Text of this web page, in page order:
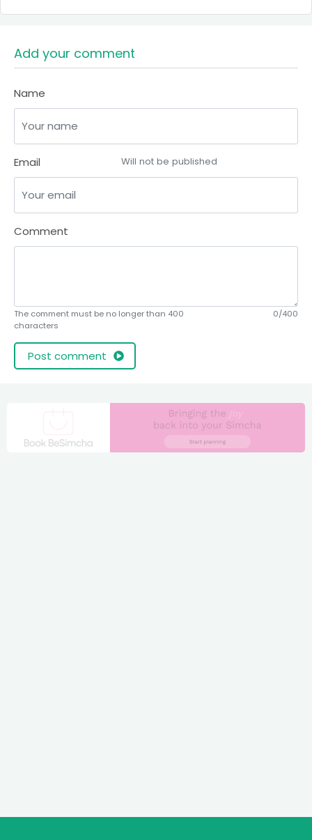
Add your comment
Name
Email Will not be published
Comment
The comment must be no longer than 400
characters
0/400